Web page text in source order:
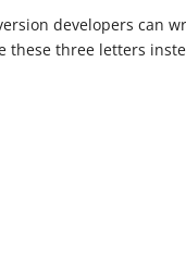
developers can
these three letters